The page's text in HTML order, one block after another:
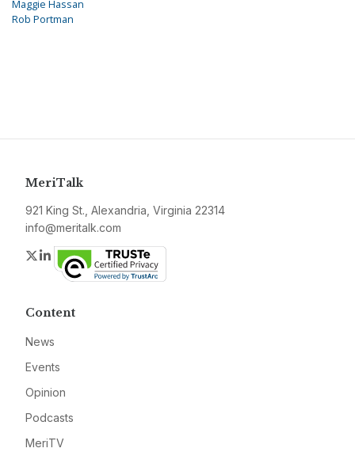
Maggie Hassan
Rob Portman
MeriTalk
921 King St., Alexandria, Virginia 22314
info@meritalk.com
Twitter
LinkedIn
Content
News
Events
Opinion
Podcasts
MeriTV